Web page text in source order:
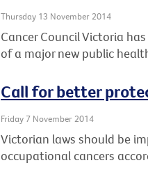
Thursday 13 November 2014
Cancer Council Victoria
of a major new public
Call for better
Friday 7 November 2014
Victorian laws should be
occupational cancers